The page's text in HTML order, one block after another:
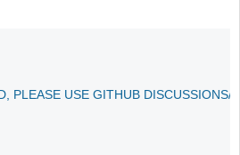
PLEASE USE GITHUB DISCUSSIONS/